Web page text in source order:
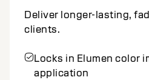
Deliver longer-lasting,
clients.
Locks in Elumen color
application